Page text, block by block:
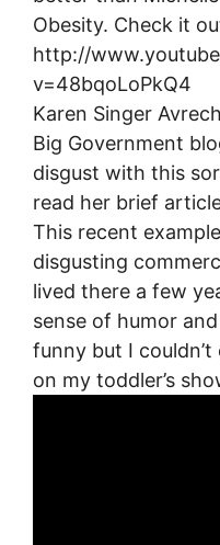
Obesity. Check it
http://
v=48bqoLoPkQ4
Karen Singer
Big Government
disgust with this
read her brief
This recent
disgusting
lived there a few
sense of humor
funny but I
on my toddler’s